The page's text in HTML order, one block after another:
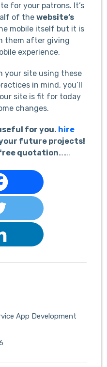
for your patrons. It’s
of the website’s
mobile itself but it is
them after giving
experience.
your site using these
in mind, you’ll
site is fit for today
changes.
for you. hire
future projects!
quotation…….
App Development